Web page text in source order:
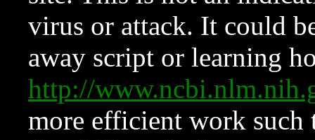
virus or attack. It could
away script or learning
http://
more efficient work such